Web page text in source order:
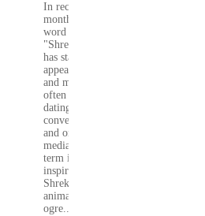
In recent
months, the
word
"Shrekking"
has started to
appear more
and more
often in
dating
conversations
and on social
media. The
term is
inspired by
Shrek, the
animated
ogre...